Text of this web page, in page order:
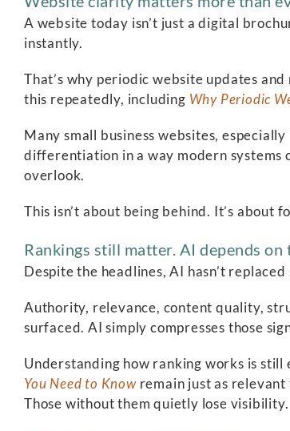
A website today isn’t just a digital
instantly.
That’s why periodic website updates
this repeatedly, including Why Periodic
Many small business websites,
differentiation in a way modern systems
overlook.
This isn’t about being behind. It’s about
Rankings still matter. AI depends on
Despite the headlines, AI hasn’t
Authority, relevance, content quality,
surfaced. AI simply compresses those
Understanding how ranking works is still
You Need to Knowremain just as relevant
Those without them quietly lose visibility.